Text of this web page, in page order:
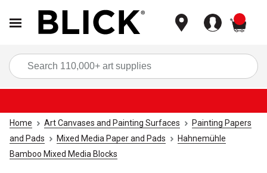
Home Art Canvases and Painting Surfaces
Painting Papers
and Pads
Mixed Media Paper and Pads
Hahnemühle
Bamboo Mixed Media Blocks